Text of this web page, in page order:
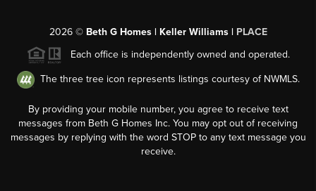
2026© Beth G Homes | Keller Williams | PLACE
Each office is independently owned and operated.
The three tree icon represents listings courtesy of NWMLS.
By providing your mobile number, you agree to receive text
messages from Beth G Homes Inc. You may opt out of receiving
messages by replying with the word STOP to any text message you
receive.